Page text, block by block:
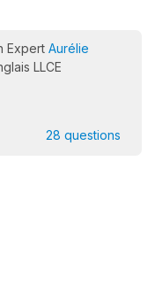
Expert Aurélie
LLCE
28 questions